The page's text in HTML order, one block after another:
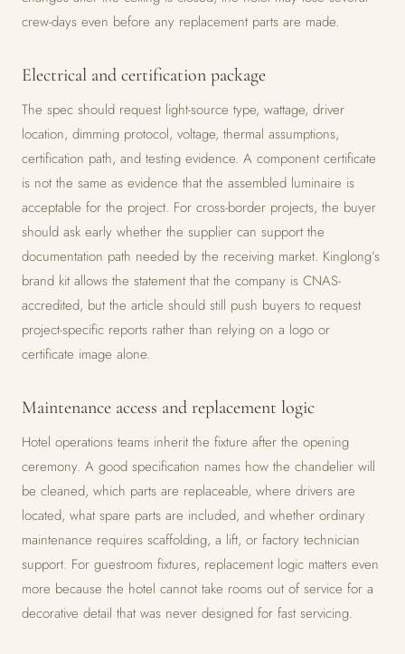
crew-days even before any replacement parts are made.
Electrical and certification package
The spec should request light-source type, wattage, driver
location, dimming protocol, voltage, thermal assumptions,
certification path, and testing evidence. A component certificate
is not the same as evidence that the assembled luminaire is
acceptable for the project. For cross-border projects, the buyer
should ask early whether the supplier can support the
documentation path needed by the receiving market. Kinglong’s
brand kit allows the statement that the company is CNAS-
accredited, but the article should still push buyers to request
project-specific reports rather than relying on a logo or
certificate image alone.
Maintenance access and replacement logic
Hotel operations teams inherit the fixture after the opening
ceremony. A good specification names how the chandelier will
be cleaned, which parts are replaceable, where drivers are
located, what spare parts are included, and whether ordinary
maintenance requires scaffolding, a lift, or factory technician
support. For guestroom fixtures, replacement logic matters even
more because the hotel cannot take rooms out of service for a
decorative detail that was never designed for fast servicing.